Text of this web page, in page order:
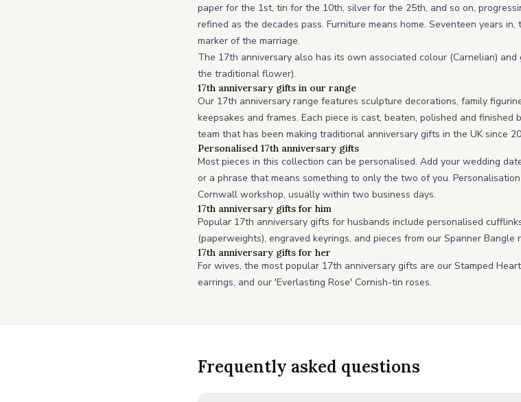
paper for the 1st, tin for the 10th, silver for the 25th, and so on,
refined as the decades pass. Furniture means home. Seventeen years
marker of the marriage.
The 17th anniversary also has its own associated colour (Carnelian)
the traditional flower).
17th anniversary gifts in our range
Our 17th anniversary range features sculpture decorations, family
keepsakes and frames. Each piece is cast, beaten, polished and
team that has been making traditional anniversary gifts in the UK since
Personalised 17th anniversary gifts
Most pieces in this collection can be personalised. Add your wedding
or a phrase that means something to only the two of you.
Cornwall workshop, usually within two business days.
17th anniversary gifts for him
Popular 17th anniversary gifts for husbands include personalised
(paperweights), engraved keyrings, and pieces from our Spanner Bangle
17th anniversary gifts for her
For wives, the most popular 17th anniversary gifts are our Stamped
earrings, and our 'Everlasting Rose' Cornish-tin roses.
Frequently asked questions